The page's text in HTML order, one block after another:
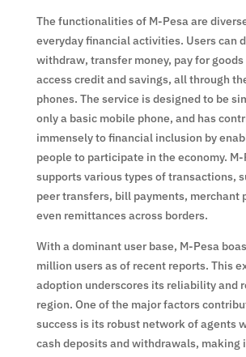
The functionalities of M-Pesa are
everyday financial activities. Users can
withdraw, transfer money, pay for goods
access credit and savings, all through
phones. The service is designed to be
only a basic mobile phone, and has
immensely to financial inclusion by
people to participate in the economy. M-
supports various types of transactions,
peer transfers, bill payments, merchant
even remittances across borders.
With a dominant user base, M-Pesa
million users as of recent reports. This
adoption underscores its reliability and
region. One of the major factors
success is its robust network of agents
cash deposits and withdrawals, making